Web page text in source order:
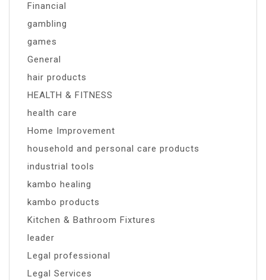
Financial
gambling
games
General
hair products
HEALTH & FITNESS
health care
Home Improvement
household and personal care products
industrial tools
kambo healing
kambo products
Kitchen & Bathroom Fixtures
leader
Legal professional
Legal Services